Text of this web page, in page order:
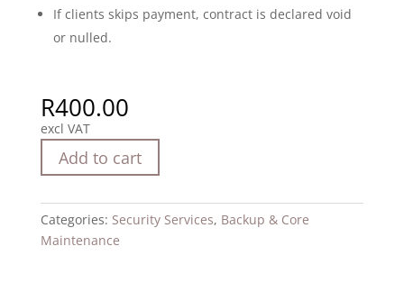
If clients skips payment, contract is declared void
or nulled.
R400.00
excl VAT
Add to cart
Categories: Security Services, Backup & Core
Maintenance